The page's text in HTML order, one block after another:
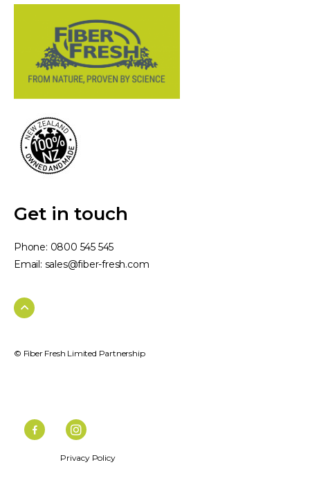
Get in touch
Phone: 0800 545 545
Email: sales@fiber-fresh.com
© Fiber Fresh Limited Partnership
Privacy Policy